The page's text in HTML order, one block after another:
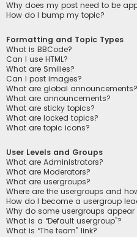
Why does my post need to be
How do I bump my topic?
Formatting and Topic Types
What is BBCode?
Can I use HTML?
What are Smilies?
Can I post images?
What are global announcements?
What are announcements?
What are sticky topics?
What are locked topics?
What are topic icons?
User Levels and Groups
What are Administrators?
What are Moderators?
What are usergroups?
Where are the usergroups and
How do I become a usergroup
Why do some usergroups
What is a “Default usergroup”?
What is “The team” link?